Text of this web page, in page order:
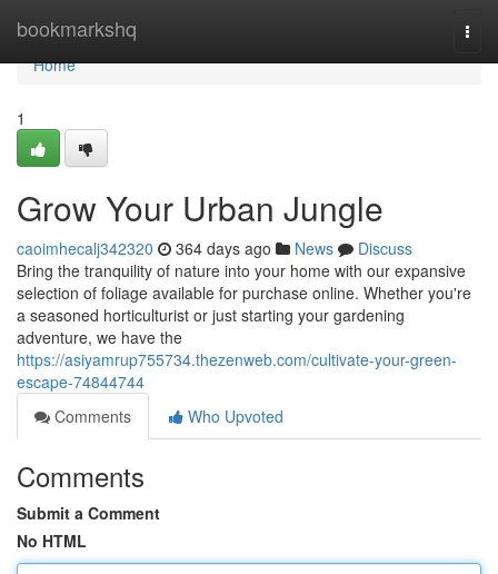
bookmarkshq
Home
Home
1
Grow Your Urban Jungle
caoimhecalj342320 364 days ago News
Discuss
Bring the tranquility of nature into your home with our expansive
selection of foliage available for purchase online. Whether you're
a seasoned horticulturist or just starting your gardening
adventure, we have the
https://asiyamrup755734.thezenweb.com/cultivate-your-green-
escape-74844744
Comments
Who Upvoted
Comments
Submit a Comment
No HTML